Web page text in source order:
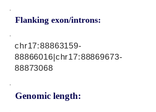
Flanking exon/introns:
Genomic length:
chr17:88863159-
88866016|chr17:88869673-
88873068